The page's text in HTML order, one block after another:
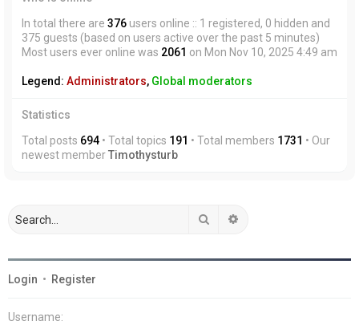
In total there are 376 users online :: 1 registered, 0 hidden and
375 guests (based on users active over the past 5 minutes)
Most users ever online was 2061 on Mon Nov 10, 2025 4:49 am
Legend: Administrators, Global moderators
Statistics
Total posts 694 • Total topics 191 • Total members 1731 • Our
newest memberTimothysturb
Search
Login • Register
Username: